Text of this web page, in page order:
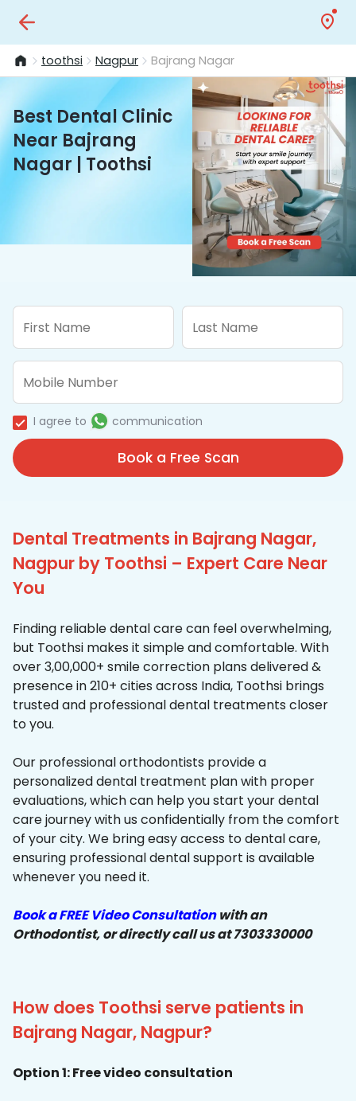
toothsi Nagpur Bajrang Nagar
Best Dental Clinic
Near Bajrang
Nagar | Toothsi
I agree to communication
Book a Free Scan
Dental Treatments in Bajrang Nagar,
Nagpur by Toothsi – Expert Care Near
You
Finding reliable dental care can feel overwhelming,
but Toothsi makes it simple and comfortable. With
over 3,00,000+ smile correction plans delivered &
presence in 210+ cities across India, Toothsi brings
trusted and professional dental treatments closer
to you.
Our professional orthodontists provide a
personalized dental treatment plan with proper
evaluations, which can help you start your dental
care journey with us confidentially from the comfort
of your city. We bring easy access to dental care,
ensuring professional dental support is available
whenever you need it.
Book a FREE Video Consultationwith an
Orthodontist, or directly call us at 7303330000
How does Toothsi serve patients in
Bajrang Nagar, Nagpur?
Option 1: Free video consultation